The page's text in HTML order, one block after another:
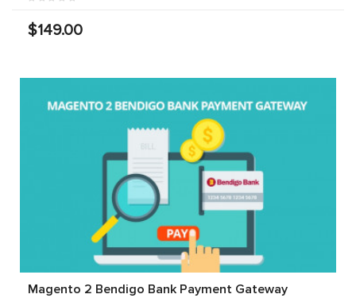
$149.00
Magento 2 Bendigo Bank Payment Gateway